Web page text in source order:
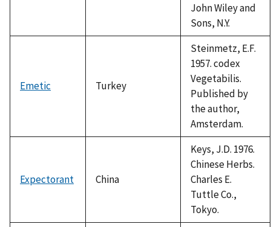
John Wiley and
Sons, N.Y.
Emetic Turkey
Steinmetz, E.F.
1957. codex
Vegetabilis.
Published by
the author,
Amsterdam.
Expectorant China
Keys, J.D. 1976.
Chinese Herbs.
Charles E.
Tuttle Co.,
Tokyo.